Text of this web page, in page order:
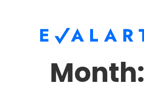
Month: